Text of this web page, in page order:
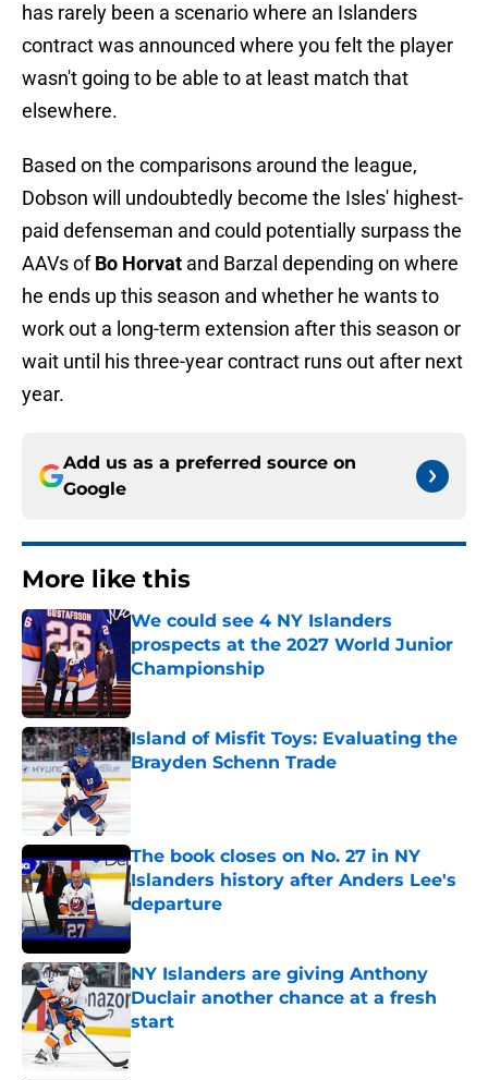
has rarely been a scenario where an Islanders
contract was announced where you felt the player
wasn't going to be able to at least match that
elsewhere.
Based on the comparisons around the league,
Dobson will undoubtedly become the Isles' highest-
paid defenseman and could potentially surpass the
AAVs ofBo Horvat and Barzal depending on where
he ends up this season and whether he wants to
work out a long-term extension after this season or
wait until his three-year contract runs out after next
year.
Add us as a preferred source on
Google
More like this
We could see 4 NY Islanders
prospects at the 2027 World Junior
Championship
Published by on Invalid Date
Island of Misfit Toys: Evaluating the
Brayden Schenn Trade
Published by on Invalid Date
The book closes on No. 27 in NY
Islanders history after Anders Lee's
departure
Published by on Invalid Date
NY Islanders are giving Anthony
Duclair another chance at a fresh
start
Published by on Invalid Date